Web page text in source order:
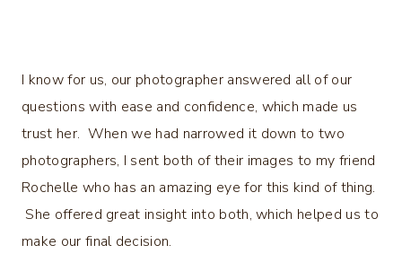
I know for us, our photographer answered all of our
questions with ease and confidence, which made us
trust her. When we had narrowed it down to two
photographers, I sent both of their images to my friend
Rochelle who has an amazing eye for this kind of thing.
She offered great insight into both, which helped us to
make our final decision.